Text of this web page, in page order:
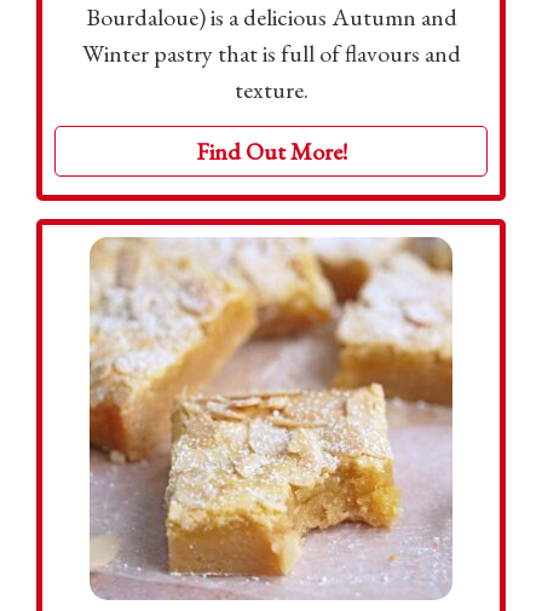
Bourdaloue) is a delicious Autumn and
Winter pastry that is full of flavours and
texture.
Find Out More!